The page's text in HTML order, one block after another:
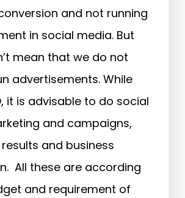
and not running
in social media. But
mean that we do not
advertisements. While
it is advisable to do social
and campaigns,
and business
All these are according
and requirement of